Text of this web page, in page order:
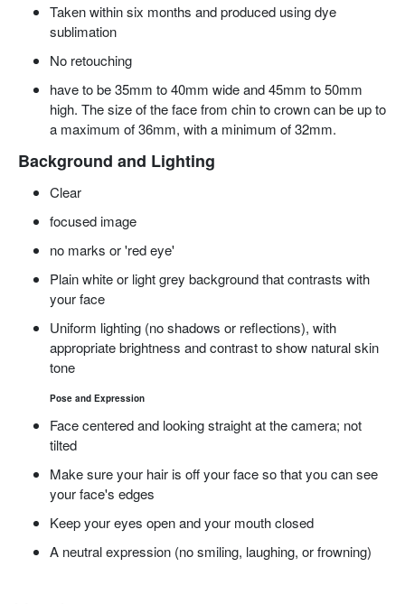
Taken within six months and produced using dye
sublimation
No retouching
have tobe 35mm to 40mm wide and 45mm to 50mm
high. The size of the face from chin to crown can be up to
a maximum of 36mm, with a minimum of 32mm.
Background and Lighting
Clear
focusedimage
no marks or 'red eye'
Plain white or light grey background that contrasts with
your face
Uniform lighting (no shadows or reflections), with
appropriate brightness and contrast to show natural skin
tone
Pose and Expression
Face centered and looking straight at the camera; not
tilted
Make sure your hair is off your face so that you can see
your face's edges
Keep your eyes open and your mouth closed
A neutral expression (no smiling, laughing, or frowning)